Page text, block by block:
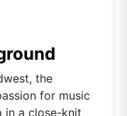
the
for music
in a close-knit